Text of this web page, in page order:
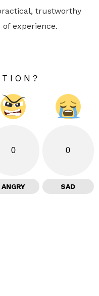
trustworthy
experience.
0
ANGRY
0
SAD